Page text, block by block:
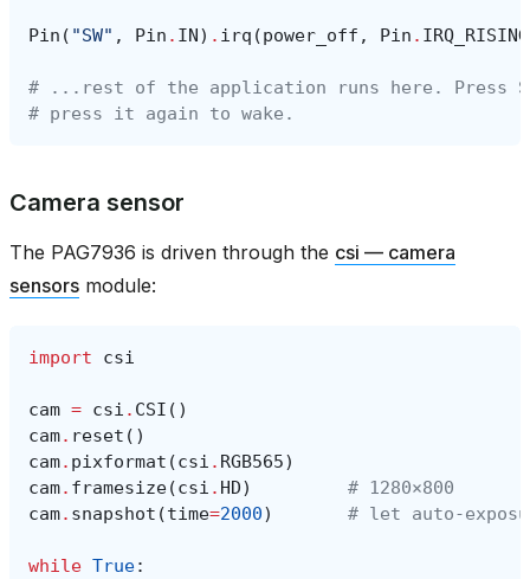
Pin ( "SW" , Pin . IN) . irq (power_off , Pin . IRQ_RISING
# ...rest of the application runs here. Press
# press it again to wake.
Camera sensor
The PAG7936 is driven through the csi — camera
sensors module:
import csi
cam = csi . CSI ()
cam. reset ()
cam. pixformat (csi . RGB565)
cam. framesize(csi . HD)
# 1280×800
cam. snapshot (time=2000) # let
while True: